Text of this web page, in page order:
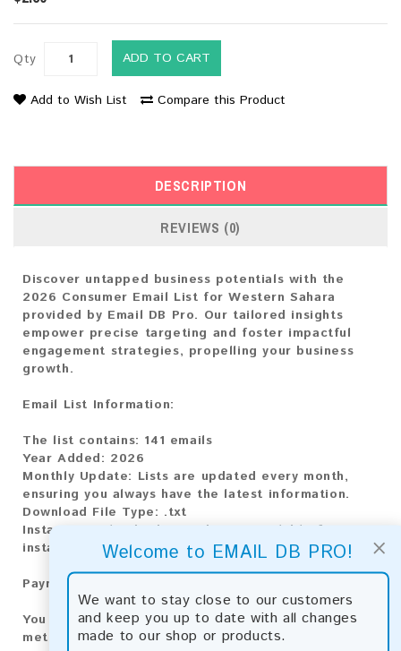
×
Welcome to EMAIL DB PRO!
We want to stay close to our customers
and keep you up to date with all changes
made to our shop or products.
Qty ADD TO CART
Add to Wish List Compare this Product
DESCRIPTION
REVIEWS (0)
Discover untapped business potentials with the
2026 Consumer Email List for Western Sahara
provided by Email DB Pro. Our tailored insights
empower precise targeting and foster impactful
engagement strategies, propelling your business
growth.
Email List Information:
The list contains: 141 emails
Year Added: 2026
Monthly Update: Lists are updated every month,
ensuring you always have the latest information.
Download File Type: .txt
Instant Download:
The product is available for
instant download upon completion of payment.
Payment Methods:
You can purchase our product using the following
methods: